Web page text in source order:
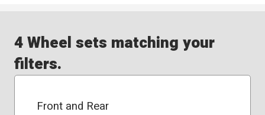
4 Wheel sets matching your
filters.
Front and Rear